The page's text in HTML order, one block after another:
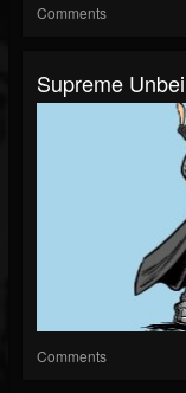
Comments
Supreme
Comments